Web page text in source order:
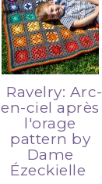
Ravelry: Arc-
en-ciel après
l'orage
pattern by
Dame
Ézeckielle